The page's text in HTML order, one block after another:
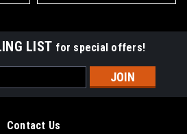
LIST for special offers!
Contact Us